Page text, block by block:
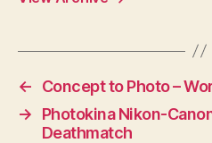
←
Concept to Photo –
→
Photokina Nikon-
Deathmatch